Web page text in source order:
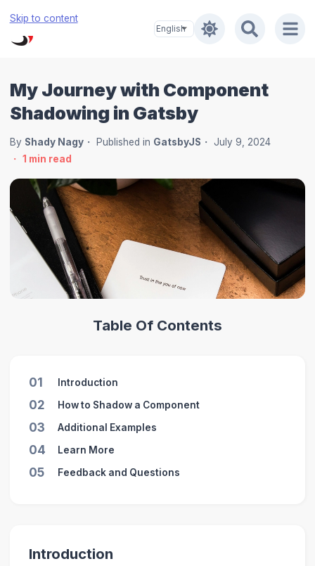
Skip to content
My Journey with Component
Shadowing in Gatsby
By Shady Nagy Published in GatsbyJS
July 9, 2024
1 min read
Table Of Contents
01 Introduction
02 How to Shadow a Component
03 Additional Examples
04 Learn More
05 Feedback and Questions
Introduction